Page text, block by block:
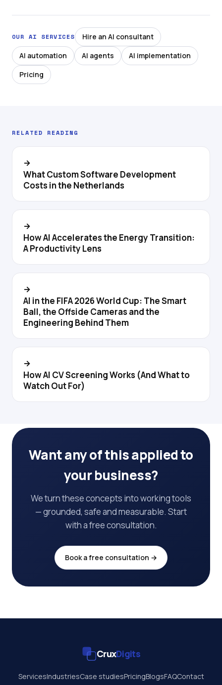
OUR AI SERVICES
Hire an AI consultant
AI automation
AI agents
AI implementation
Pricing
RELATED READING
→
What Custom Software Development
Costs in the Netherlands
→
How AI Accelerates the Energy Transition:
A Productivity Lens
→
AI in the FIFA 2026 World Cup: The Smart
Ball, the Offside Cameras and the
Engineering Behind Them
→
How AI CV Screening Works (And What to
Watch Out For)
Want any of this applied to
your business?
We turn these concepts into working tools
— grounded, safe and measurable. Start
with a free consultation.
Book a free consultation →
CruxDigits
ServicesIndustriesCase studiesPricingBlogsFAQContact